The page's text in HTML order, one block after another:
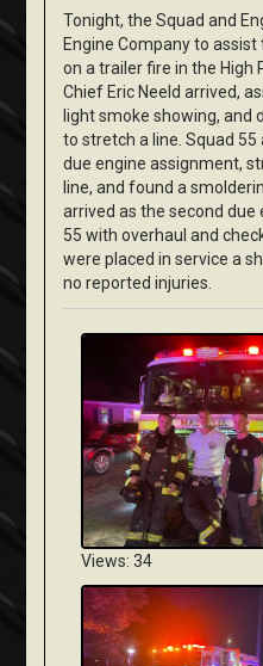
Tonight, the Squad and
Engine Company to
on a trailer fire in the High
Chief Eric Neeld arrived,
light smoke showing, and
to stretch a line. Squad
due engine assignment,
line, and found a
arrived as the second due
55 with overhaul and
were placed in service a
no reported injuries.
Views: 34